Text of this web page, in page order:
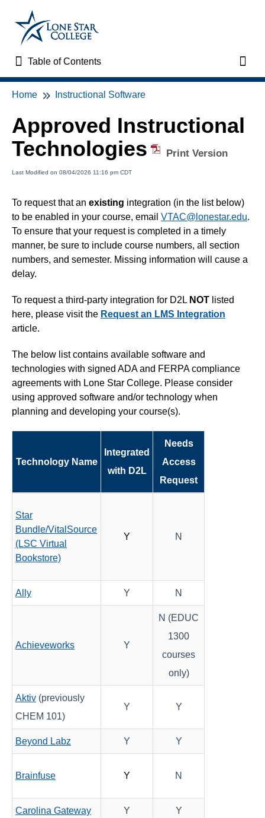
Table of Contents
Table of Contents
Home
VTAC Support
VTAC Self-Service Forms
News
Faculty Support & Services
Simple Syllabus
Virtual Bookstore
Semester End
Accessibility
Attendance
Content
Course Data Analytics
Course Management and Administration
Discussions
Email
ePortfolio
Grades
Instructional Software
SoftChalk
Home Instructional Software
Approved Instructional
Technologies
Print Version
Last Modified on 08/04/2026 11:16 pm CDT
To request that an existing integration (in the list below)
to be enabled in your course, email VTAC@lonestar.edu.
To ensure that your request is completed in a timely
manner, be sure to include course numbers, all section
numbers, and semester. Missing information will cause a
delay.
To request a third-party integration for D2L NOT listed
here, please visit the Request an LMS Integration
article.
The below list contains available software and
technologies with signed ADA and FERPA compliance
agreements with Lone Star College. Please consider
using approved software and/or technology when
planning and developing your course(s).
Technology Name
Integrated
with D2L
Needs
Access
Request
Star
Bundle/VitalSource
(LSC Virtual
Bookstore)
Y N
Ally Y N
Achieveworks Y
N (EDUC
1300
courses
only)
Aktiv (previously
CHEM 101)
Y Y
Beyond Labz Y Y
Brainfuse Y N
Carolina Gateway Y Y